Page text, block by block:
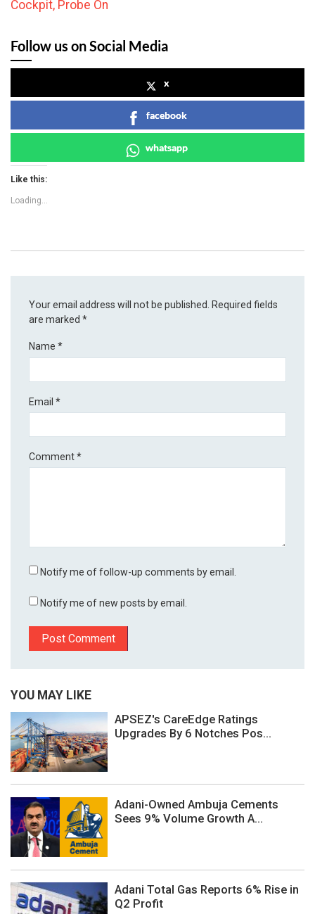
Cockpit, Probe On
Follow us on Social Media
x
facebook
whatsapp
Like this:
Loading...
Your email address will not be published. Required fields
are marked*
Name*
Email*
Comment*
Notify me of follow-up comments by email.
Notify me of new posts by email.
YOU MAY LIKE
APSEZ's CareEdge Ratings
Upgrades By 6 Notches Pos...
Adani-Owned Ambuja Cements
Sees 9% Volume Growth A...
Adani Total Gas Reports 6% Rise in
Q2 Profit